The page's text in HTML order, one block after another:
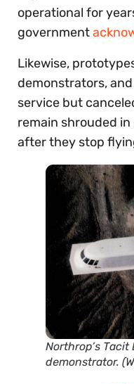
operational for
government
Likewise,
demonstrators,
service but
remain shrouded
after they stop
Northrop’s
demonstrator.